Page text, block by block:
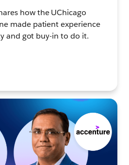
how the UChicago
made patient experience
and got buy-in to do it.